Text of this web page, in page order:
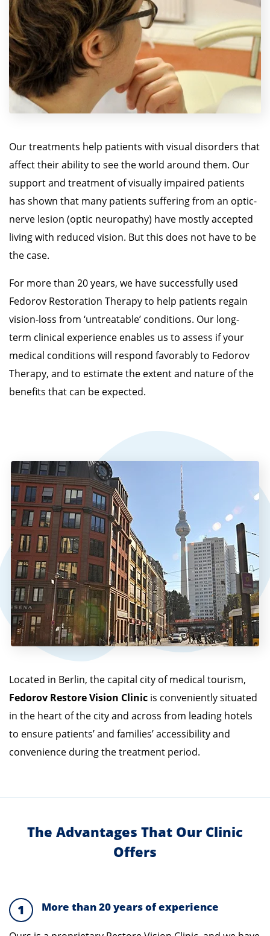
Our treatments help patients with visual disorders that
affect their ability to see the world around them. Our
support and treatment of visually impaired patients
has shown that many patients suffering from an optic-
nerve lesion (optic neuropathy) have mostly accepted
living with reduced vision. But this does not have to be
the case.
For more than 20 years, we have successfully used
Fedorov Restoration Therapy to help patients regain
vision-loss from ‘untreatable’ conditions. Our long-
term clinical experience enables us to assess if your
medical conditions will respond favorably to Fedorov
Therapy, and to estimate the extent and nature of the
benefits that can be expected.
Located in Berlin, the capital city of medical tourism,
Fedorov Restore Vision Clinic is conveniently situated
in the heart of the city and across from leading hotels
to ensure patients’ and families’ accessibility and
convenience during the treatment period.
The Advantages That Our Clinic
Offers
1 More than 20 years of experience